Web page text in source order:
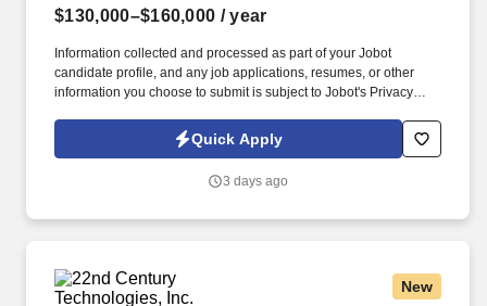
$130,000–$160,000 / year
Information collected and processed as part of your Jobot
candidate profile, and any job applications, resumes, or other
information you choose to submit is subject to Jobot's Privacy
Jobot Notice Regarding Automated Employment Decision Tools
which are available at jobot.com/legal. We are a nation CPA
bookkeeping, as well as payroll services, assistance with
Quick Apply
3 days ago
New